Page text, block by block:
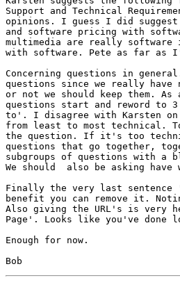
Support and Technical
opinions. I guess I did
and software pricing with
multimedia are really software
with software. Pete as far as
Concerning questions in
questions since we really
or not we should keep them.
questions start and reword to
to'. I disagree with Karsten
from least to most technical.
the question. If it's too
questions that go together,
subgroups of questions with a
We should  also be asking have
Finally the very last
benefit you can remove it.
Also giving the URL's is very
Page'. Looks like you've done
Enough for now.